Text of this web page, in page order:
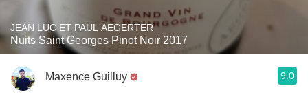
JEAN LUC ET PAUL AEGERTER
Nuits Saint Georges Pinot Noir 2017
Maxence Guilluy 9.0